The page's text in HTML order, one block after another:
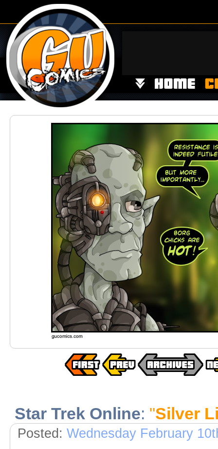
Star Trek Online: "Silver
Posted: Wednesday February